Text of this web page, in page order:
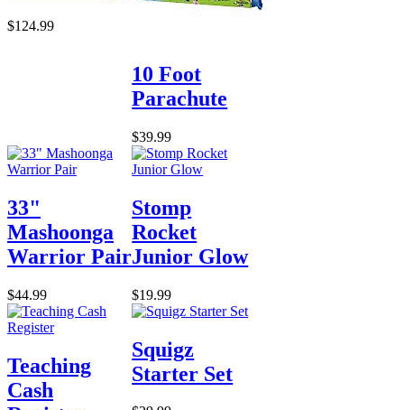
$124.99
10 Foot
Parachute
$39.99
33"
Mashoonga
Warrior Pair
$44.99
Stomp
Rocket
Junior Glow
$19.99
Teaching
Cash
Squigz
Starter Set